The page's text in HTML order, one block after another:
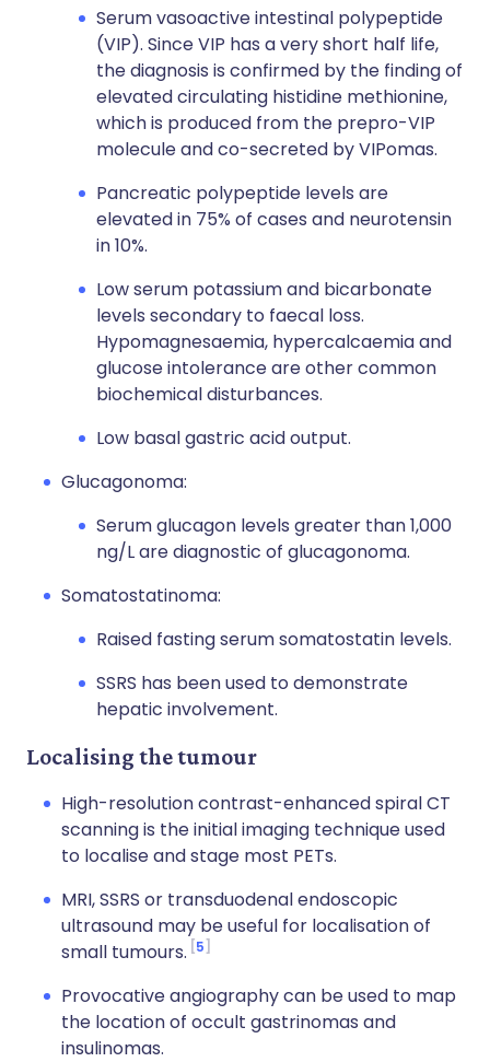
Serum vasoactive intestinal polypeptide
(VIP). Since VIP has a very short half life,
the diagnosis is confirmed by the finding of
elevated circulating histidine methionine,
which is produced from the prepro-VIP
molecule and co-secreted by VIPomas.
Pancreatic polypeptide levels are
elevated in 75% of cases and neurotensin
in 10%.
Low serum potassium and bicarbonate
levels secondary to faecal loss.
Hypomagnesaemia, hypercalcaemia and
glucose intolerance are other common
biochemical disturbances.
Low basal gastric acid output.
Glucagonoma:
Serum glucagon levels greater than 1,000
ng/L are diagnostic of glucagonoma.
Somatostatinoma:
Raised fasting serum somatostatin levels.
SSRS has been used to demonstrate
hepatic involvement.
Localising the tumour
High-resolution contrast-enhanced spiral CT
scanning is the initial imaging technique used
to localise and stage most PETs.
MRI, SSRS or transduodenal endoscopic
ultrasound may be useful for localisation of
small tumours. 5
Provocative angiography can be used to map
the location of occult gastrinomas and
insulinomas.